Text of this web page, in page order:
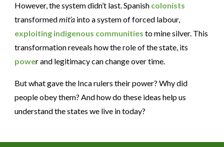
However, the system didn’t last. Spanish colonists
transformedmit’a into a system of forced labour,
exploiting indigenous communities to mine silver. This
transformation reveals how the role of the state, its
power and legitimacy can change over time.
But what gave the Inca rulers their power? Why did
people obey them? And how do these ideas help us
understand the states we live in today?